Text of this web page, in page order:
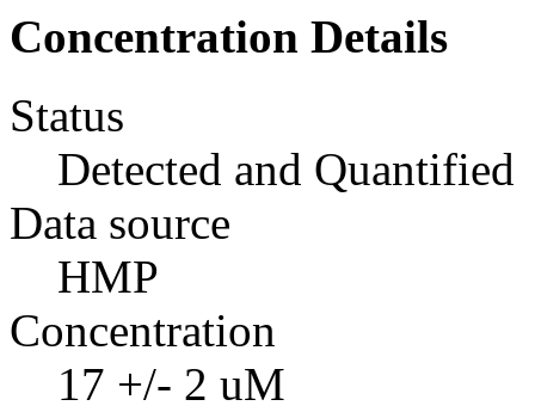
Concentration Details
Status
Detected and Quantified
Data source
HMP
Concentration
17 +/- 2 uM